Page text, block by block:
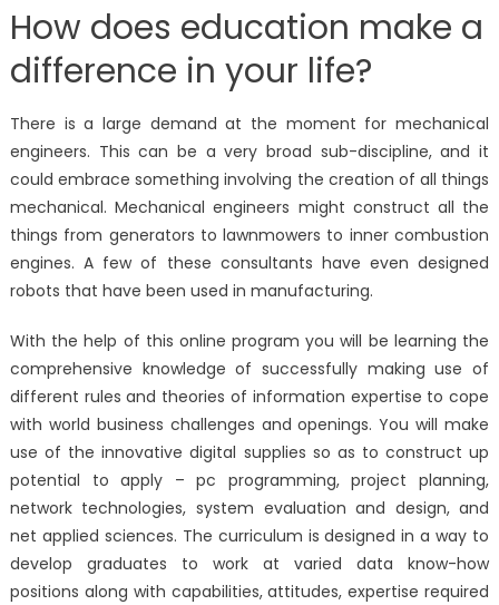
How does education make a
difference in your life?
There is a large demand at the moment for mechanical
engineers. This can be a very broad sub-discipline, and it
could embrace something involving the creation of all things
mechanical. Mechanical engineers might construct all the
things from generators to lawnmowers to inner combustion
engines. A few of these consultants have even designed
robots that have been used in manufacturing.
With the help of this online program you will be learning the
comprehensive knowledge of successfully making use of
different rules and theories of information expertise to cope
with world business challenges and openings. You will make
use of the innovative digital supplies so as to construct up
potential to apply – pc programming, project planning,
network technologies, system evaluation and design, and
net applied sciences. The curriculum is designed in a way to
develop graduates to work at varied data know-how
positions along with capabilities, attitudes, expertise required